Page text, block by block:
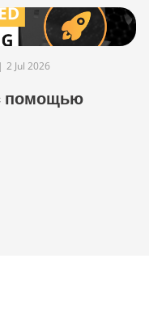
| 2 Jul 2026
помощью